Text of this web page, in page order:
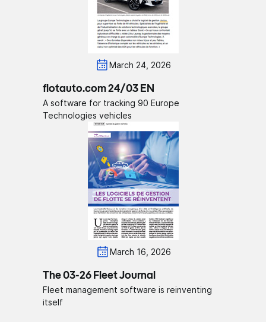
March 24, 2026
flotauto.com 24/03 EN
A software for tracking 90 Europe
Technologies vehicles
March 16, 2026
The 03-26 Fleet Journal
Fleet management software is reinventing
itself